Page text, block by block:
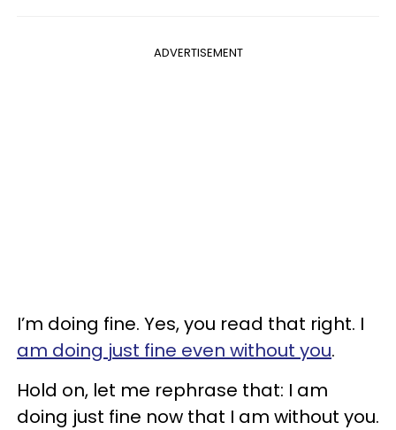
ADVERTISEMENT
I’m doing fine. Yes, you read that right. I
am doing just fine even without you.
Hold on, let me rephrase that: I am
doing just fine now that I am without you.